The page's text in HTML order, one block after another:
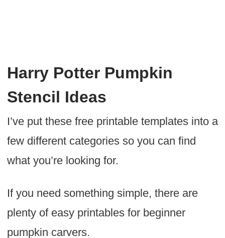
Harry Potter Pumpkin
Stencil Ideas
I’ve put these free printable templates into a
few different categories so you can find
what you’re looking for.
If you need something simple, there are
plenty of easy printables for beginner
pumpkin carvers.